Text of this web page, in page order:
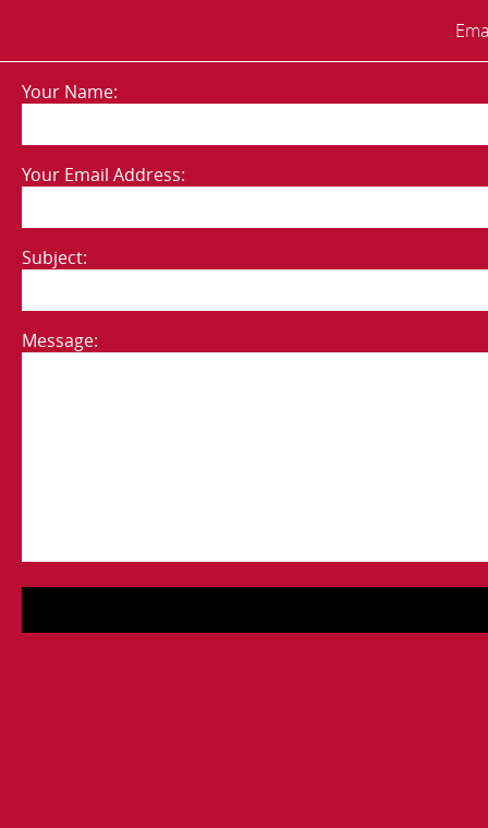
Your Name:
Your Email Address:
Subject:
Message: